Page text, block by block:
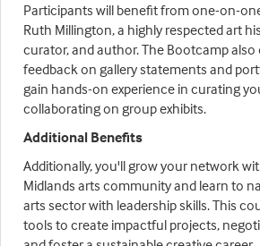
Participants will benefit from one-on-
Ruth Millington, a highly respected art
curator, and author. The Bootcamp
feedback on gallery statements and
gain hands-on experience in curating
collaborating on group exhibits.
Additional Benefits
Additionally, you'll grow your network
Midlands arts community and learn to
arts sector with leadership skills. This
tools to create impactful projects,